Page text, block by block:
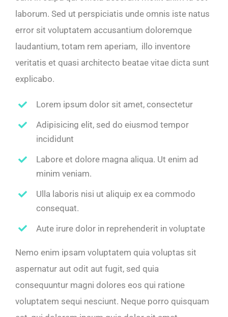
laborum. Sed ut perspiciatis unde omnis iste natus
error sit voluptatem accusantium doloremque
laudantium, totam rem aperiam, illo inventore
veritatis et quasi architecto beatae vitae dicta sunt
explicabo.
Lorem ipsum dolor sit amet, consectetur
Adipisicing elit, sed do eiusmod tempor
incididunt
Labore et dolore magna aliqua. Ut enim ad
minim veniam.
Ulla laboris nisi ut aliquip ex ea commodo
consequat.
Aute irure dolor in reprehenderit in voluptate
Nemo enim ipsam voluptatem quia voluptas sit
aspernatur aut odit aut fugit, sed quia
consequuntur magni dolores eos qui ratione
voluptatem sequi nesciunt. Neque porro quisquam